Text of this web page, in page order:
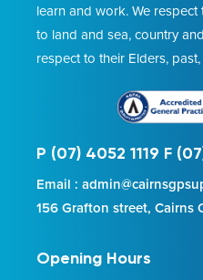
learn and work. We
to land and sea, country
respect to their Elders,
P (07) 4052 1119 F
Email :
156 Grafton street, Cairns
Opening Hours